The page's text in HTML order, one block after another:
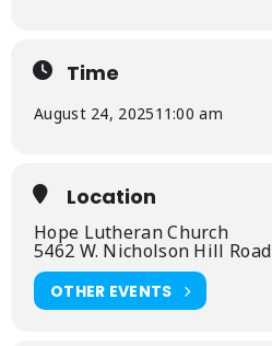
Time
August 24, 202511:00 am
Location
Hope Lutheran Church
5462 W. Nicholson Hill Road
OTHER EVENTS